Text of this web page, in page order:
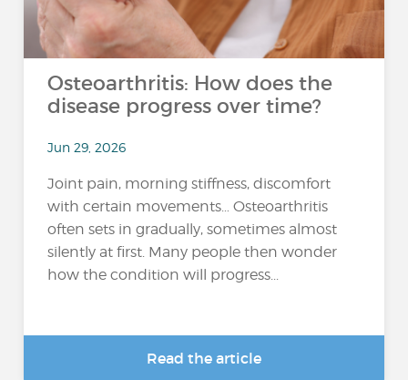
Osteoarthritis: How does the
disease progress over time?
Jun 29, 2026
Joint pain, morning stiffness, discomfort
with certain movements… Osteoarthritis
often sets in gradually, sometimes almost
silently at first. Many people then wonder
how the condition will progress...
Read the article